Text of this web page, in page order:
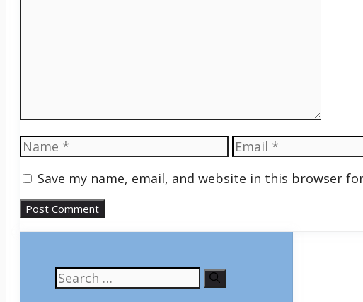
Name Email
Save my name, email, and website in this browser
Search
for: